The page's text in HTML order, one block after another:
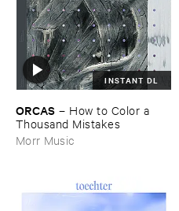
INSTANT DL
ORCAS – How ​to ​Color ​a ​
Thousand ​Mistakes
Morr Music